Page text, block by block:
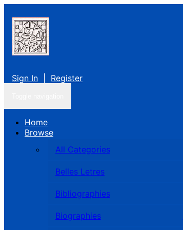
Sign In Register
Home
Browse
All Categories
Belles Letres
Bibliographies
Biographies